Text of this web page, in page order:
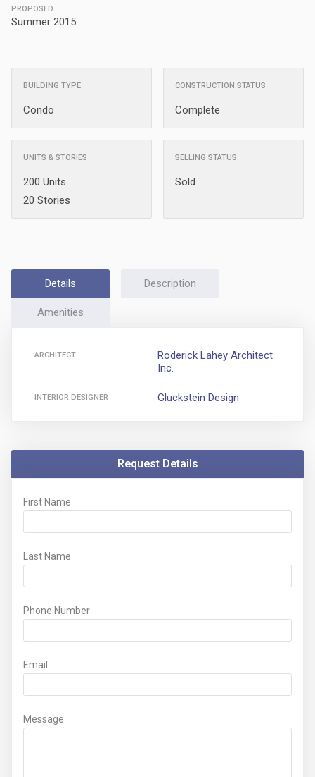
PROPOSED
Summer 2015
BUILDING TYPE
Condo
CONSTRUCTION STATUS
Complete
UNITS & STORIES
200 Units
20 Stories
SELLING STATUS
Sold
Details Description
Amenities
ARCHITECT
Roderick Lahey Architect
Inc.
INTERIOR DESIGNER Gluckstein Design
Request Details
First Name
Last Name
Phone Number
Email
Message